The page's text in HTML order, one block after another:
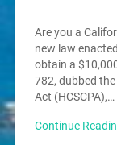
Are you a
new law
obtain a
782, dubbed
Act (HCSCPA),…
Continue